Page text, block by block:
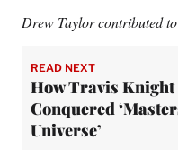
Drew Taylor contributed
READ NEXT
How Travis
Conquered
Universe’